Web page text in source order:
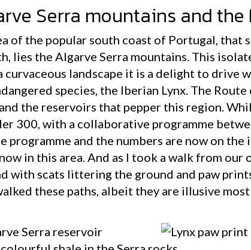
Serra mountains and
of the popular south coast of Portugal, that
lies the Algarve Serra mountains. This
curvaceous landscape it is a delight to drive
species, the Iberian Lynx. The
the reservoirs that pepper this region.
300, with a collaborative programme
programme and the numbers are now on
in this area. And as I took a walk from
with scats littering the ground and paw
these paths, albeit they are illusive